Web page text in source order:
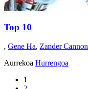
Top 10
, Gene Ha, Zander Cannon
Aurrekoa Hurrengoa
1